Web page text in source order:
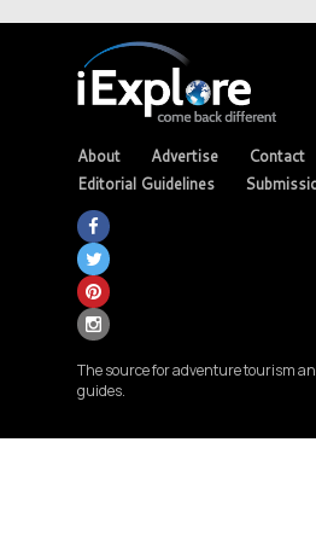
About Advertise Contact
Editorial Guidelines
The source for adventure tourism
guides.